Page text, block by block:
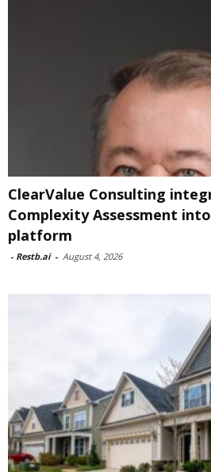
ClearValue Consulting
Complexity Assessment
platform
- Restb.ai - August 4, 2026